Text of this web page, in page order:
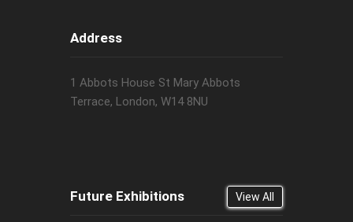
Address
1 Abbots House St Mary Abbots
Terrace, London, W14 8NU
Future Exhibitions View All